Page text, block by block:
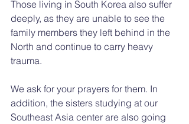
Those living in South Korea also suffer
deeply, as they are unable to see the
family members they left behind in the
North and continue to carry heavy
trauma.
We ask for your prayers for them. In
addition, the sisters studying at our
Southeast Asia center are also going